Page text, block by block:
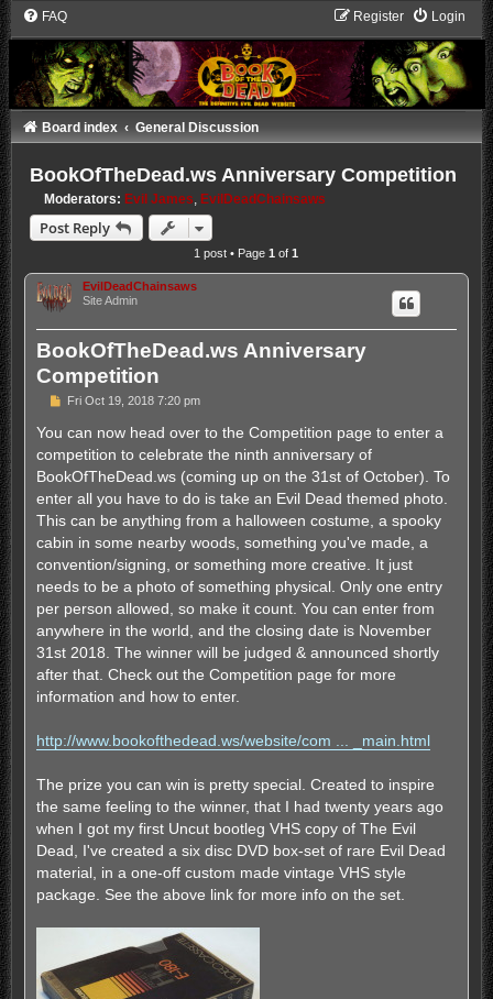
FAQ Login
Register
Board index General Discussion
BookOfTheDead.ws Anniversary Competition
Moderators: Evil James ,EvilDeadChainsaws
Post Reply
1 post • Page1 of1
EvilDeadChainsaws
Site Admin
BookOfTheDead.ws Anniversary
Competition
P
s
Fri Oct 19, 2018 7:20 pm
You can now head over to the Competition page to enter a
competition to celebrate the ninth anniversary of
BookOfTheDead.ws (coming up on the 31st of October). To
enter all you have to do is take an Evil Dead themed photo.
This can be anything from a halloween costume, a spooky
cabin in some nearby woods, something you've made, a
convention/signing, or something more creative. It just
needs to be a photo of something physical. Only one entry
per person allowed, so make it count. You can enter from
anywhere in the world, and the closing date is November
31st 2018. The winner will be judged & announced shortly
after that. Check out the Competition page for more
information and how to enter.
http://www.bookofthedead.ws/website/com ... _main.html
The prize you can win is pretty special. Created to inspire
the same feeling to the winner, that I had twenty years ago
when I got my first Uncut bootleg VHS copy of The Evil
Dead, I've created a six disc DVD box-set of rare Evil Dead
material, in a one-off custom made vintage VHS style
package. See the above link for more info on the set.